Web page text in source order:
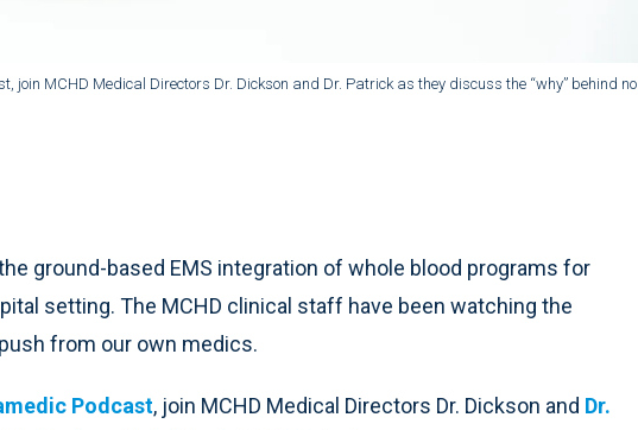
join MCHD Medical Directors Dr. Dickson and Dr. Patrick as they discuss the “why” behind no
ground-based EMS integration of whole blood programs for
setting. The MCHD clinical staff have been watching the
from our own medics.
Podcast, join MCHD Medical Directors Dr. Dickson and Dr.